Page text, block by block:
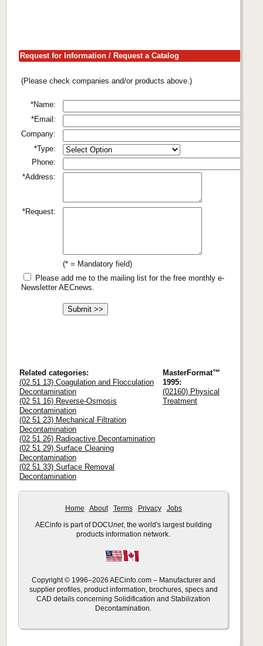
Request for Information / Request a Catalog
(Please check companies and/or products above.)
*Name:
*Email:
Company:
*Type:
Phone:
*Address:
*Request:
(* = Mandatory field)
Please add me to the mailing list for the free monthly e-
Newsletter AECnews.
Related categories:
(02 51 13) Coagulation and Flocculation
Decontamination
(02 51 16) Reverse-Osmosis
Decontamination
(02 51 23) Mechanical Filtration
Decontamination
(02 51 26) Radioactive Decontamination
(02 51 29) Surface Cleaning
Decontamination
(02 51 33) Surface Removal
Decontamination
MasterFormat™
1995:
(02160) Physical
Treatment
Home About Terms Privacy Jobs
AECinfo is part of DOCUnet, the world's largest building
products information network.
Copyright © 1996–2026 AECinfo.com – Manufacturer and
supplier profiles, product information, brochures, specs and
CAD details concerning Solidification and Stabilization
Decontamination.